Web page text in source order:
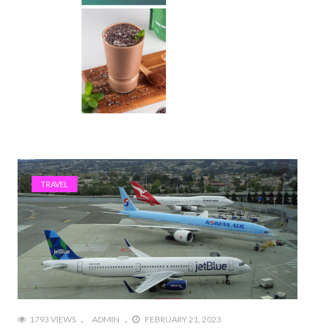
TRAVEL
1793 VIEWS ADMIN FEBRUARY 21, 2023